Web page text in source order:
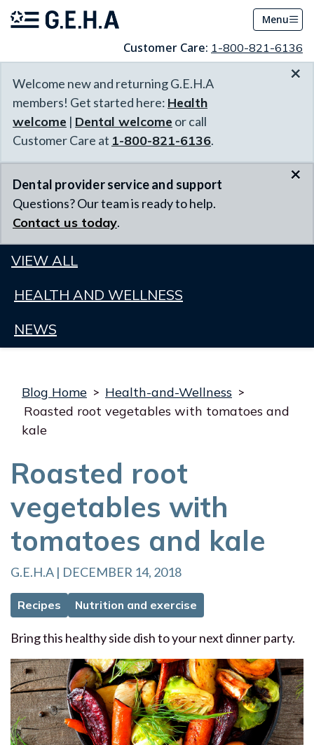
Menu
Customer Care: 1-800-821-6136
Welcome new and returning G.E.H.A
members! Get started here: Health
welcome | Dental welcome or call
Customer Care at 1-800-821-6136.
×
Dental provider service and support
Questions? Our team is ready to help.
Contact us today.
×
VIEW ALL
HEALTH AND WELLNESS
NEWS
Blog Home > Health-and-Wellness >
Roasted root vegetables with tomatoes and
kale
Roasted root
vegetables with
tomatoes and kale
G.E.H.A | DECEMBER 14, 2018
Recipes Nutrition and exercise
Bring this healthy side dish to your next dinner party.